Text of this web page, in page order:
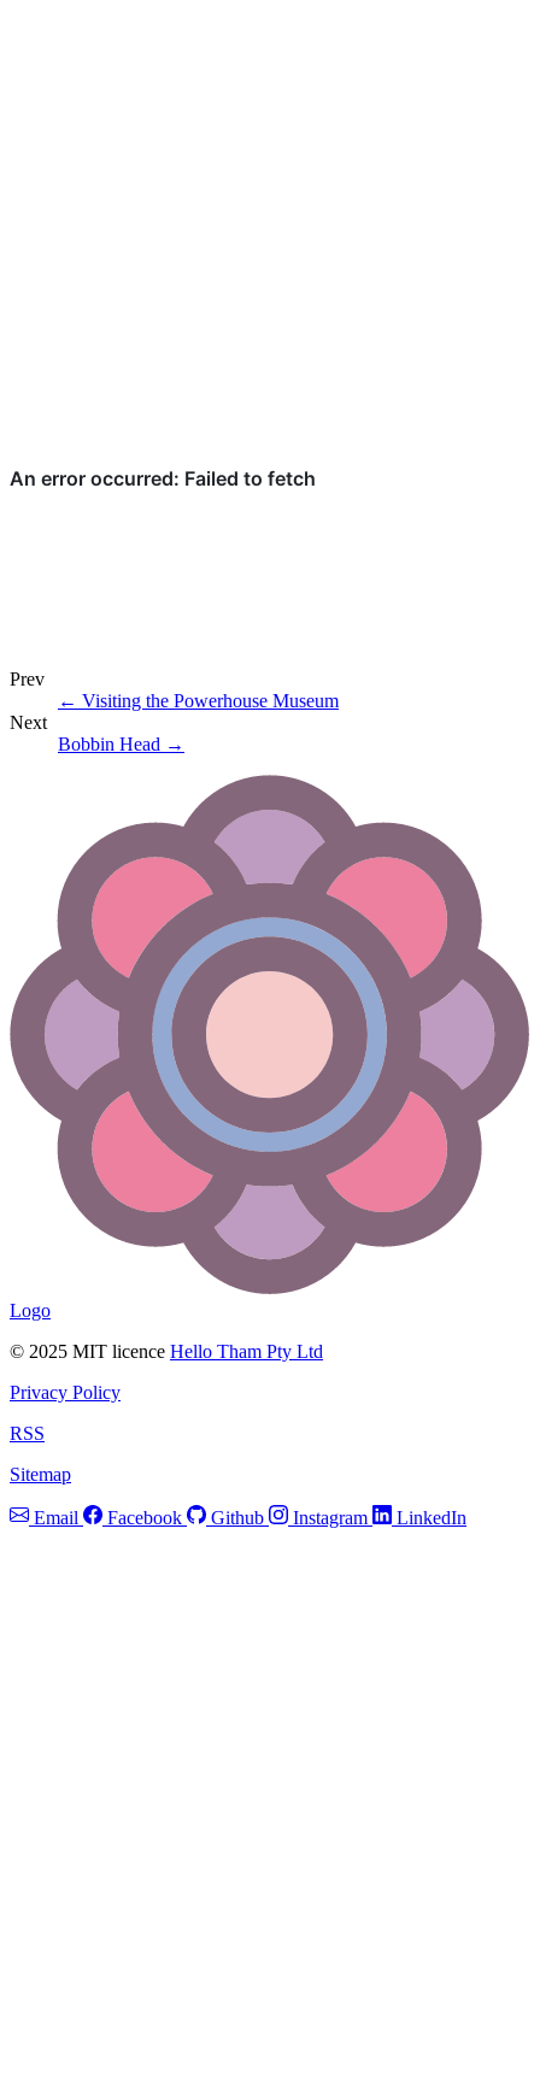
Prev
← Visiting the Powerhouse Museum
Next
Bobbin Head →
Logo
© 2025 MIT licence Hello Tham Pty Ltd
Privacy Policy
RSS
Sitemap
Email Facebook Github Instagram LinkedIn